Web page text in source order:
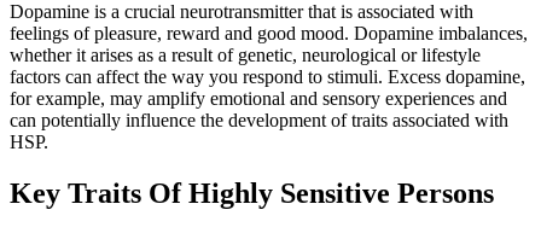
Dopamine is a crucial neurotransmitter that is associated with
feelings of pleasure, reward and good mood. Dopamine imbalances,
whether it arises as a result of genetic, neurological or lifestyle
factors can affect the way you respond to stimuli. Excess dopamine,
for example, may amplify emotional and sensory experiences and
can potentially influence the development of traits associated with
HSP.
Key Traits Of Highly Sensitive Persons